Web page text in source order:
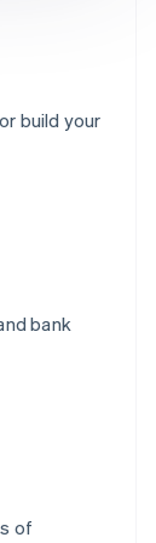
or build your
bank
of